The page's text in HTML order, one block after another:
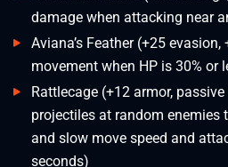
damage when attacking near
Aviana’s Feather (+25
movement when HP is 30% or
Rattlecage (+12 armor,
projectiles at random enemies
and slow move speed and
seconds)